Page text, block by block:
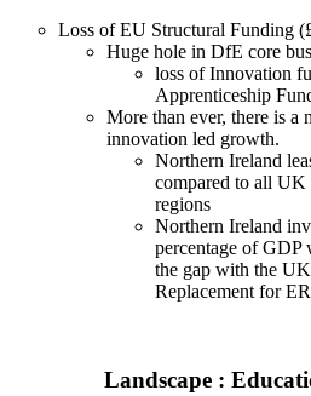
Loss of EU Structural Funding
Huge hole in DfE core
loss of Innovation
Apprenticeship
More than ever, there is a
innovation led growth.
Northern Ireland
compared to all
regions
Northern Ireland
percentage of GDP
the gap with the
Replacement for
Landscape :